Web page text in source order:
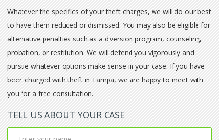
Whatever the specifics of your theft charges, we will do our best
to have them reduced or dismissed. You may also be eligible for
alternative penalties such as a diversion program, counseling,
probation, or restitution. We will defend you vigorously and
pursue whatever options make sense in your case. If you have
been charged with theft in Tampa, we are happy to meet with
you for a free consultation.
TELL US ABOUT YOUR CASE